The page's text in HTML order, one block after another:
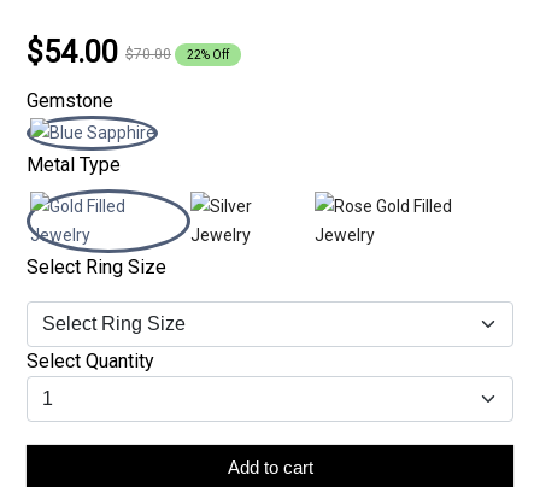
$54.00 $70.00 22% Off
Gemstone
Metal Type
Select Ring Size
Select Quantity
Add to cart